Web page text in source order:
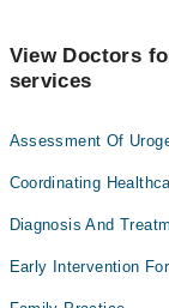
View Doctors
services
Assessment Of
Coordinating
Diagnosis And
Early Intervention